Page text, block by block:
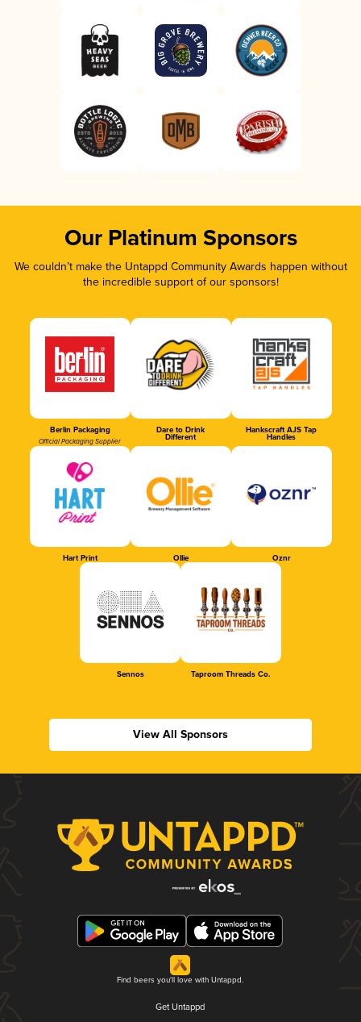
Our Platinum Sponsors
We couldn’t make the Untappd Community Awards happen without
the incredible support of our sponsors!
Berlin Packaging
Official Packaging Supplier
Dare to Drink
Different
Hankscraft AJS Tap
Handles
Hart Print Ollie Oznr
Sennos Taproom Threads Co.
View All Sponsors
Find beers you'll love with Untappd.
Get Untappd